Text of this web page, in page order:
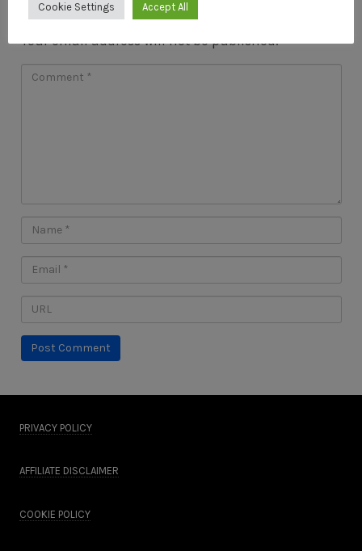
Leave a Reply
Your email address will not be published.
PRIVACY POLICY
AFFILIATE DISCLAIMER
COOKIE POLICY
Cookie Settings Accept All